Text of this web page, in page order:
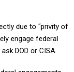
due to “privity of
engage federal
DOD or CISA.